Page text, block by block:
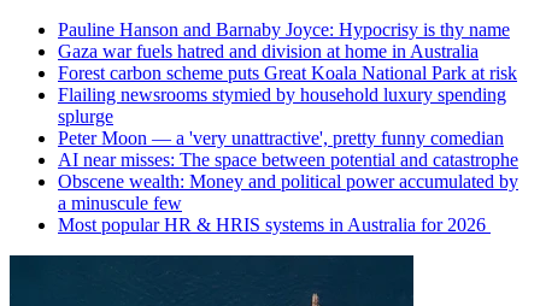
Pauline Hanson and Barnaby Joyce: Hypocrisy is thy name
Gaza war fuels hatred and division at home in Australia
Forest carbon scheme puts Great Koala National Park at risk
Flailing newsrooms stymied by household luxury spending
splurge
Peter Moon — a 'very unattractive', pretty funny comedian
AI near misses: The space between potential and catastrophe
Obscene wealth: Money and political power accumulated by
a minuscule few
Most popular HR & HRIS systems in Australia for 2026